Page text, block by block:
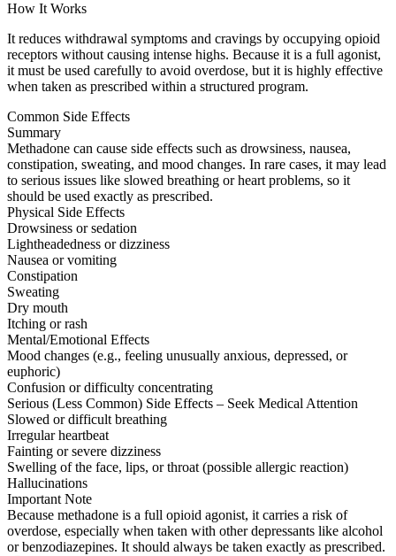
How It Works
It reduces withdrawal symptoms and cravings by occupying opioid
receptors without causing intense highs. Because it is a full agonist,
it must be used carefully to avoid overdose, but it is highly effective
when taken as prescribed within a structured program.
Common Side Effects
Summary
Methadone can cause side effects such as drowsiness, nausea,
constipation, sweating, and mood changes. In rare cases, it may lead
to serious issues like slowed breathing or heart problems, so it
should be used exactly as prescribed.
Physical Side Effects
Drowsiness or sedation
Lightheadedness or dizziness
Nausea or vomiting
Constipation
Sweating
Dry mouth
Itching or rash
Mental/Emotional Effects
Mood changes (e.g., feeling unusually anxious, depressed, or
euphoric)
Confusion or difficulty concentrating
Serious (Less Common) Side Effects – Seek Medical Attention
Slowed or difficult breathing
Irregular heartbeat
Fainting or severe dizziness
Swelling of the face, lips, or throat (possible allergic reaction)
Hallucinations
Important Note
Because methadone is a full opioid agonist, it carries a risk of
overdose, especially when taken with other depressants like alcohol
or benzodiazepines. It should always be taken exactly as prescribed.